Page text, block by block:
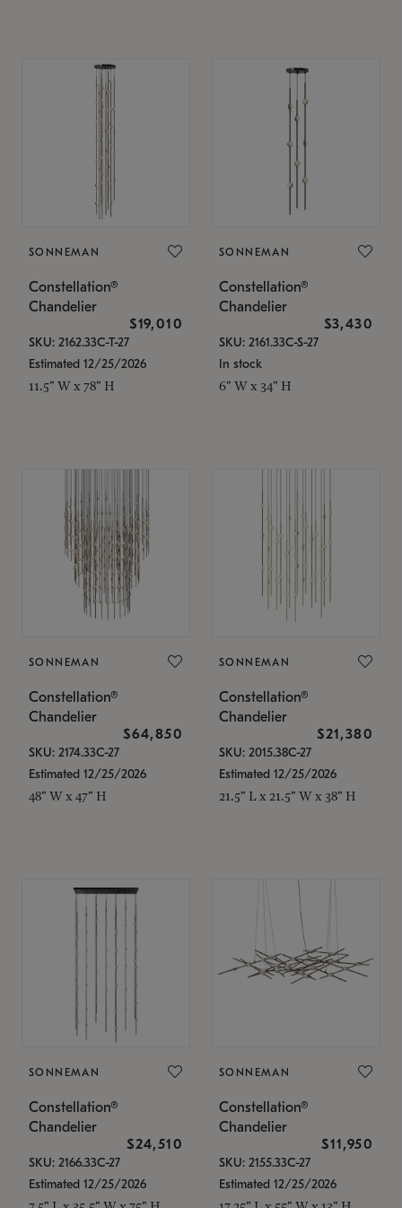
SONNEMAN
Constellation®
Chandelier
$19,010
SKU: 2162.33C-T-27
Estimated 12/25/2026
11.5" W x 78" H
SONNEMAN
Constellation®
Chandelier
$3,430
SKU: 2161.33C-S-27
In stock
6" W x 34" H
SONNEMAN
Constellation®
Chandelier
$64,850
SKU: 2174.33C-27
Estimated 12/25/2026
48" W x 47" H
SONNEMAN
Constellation®
Chandelier
$21,380
SKU: 2015.38C-27
Estimated 12/25/2026
21.5" L x 21.5" W x 38" H
SONNEMAN
Constellation®
Chandelier
$24,510
SKU: 2166.33C-27
Estimated 12/25/2026
SONNEMAN
Constellation®
Chandelier
$11,950
SKU: 2155.33C-27
Estimated 12/25/2026